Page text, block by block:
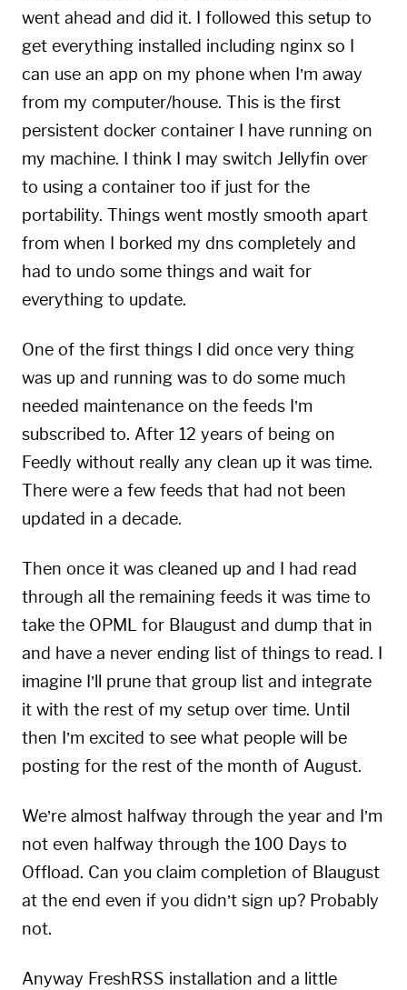
went ahead and did it. I followed this setup to
get everything installed including nginx so I
can use an app on my phone when I’m away
from my computer/house. This is the first
persistent docker container I have running on
my machine. I think I may switch Jellyfin over
to using a container too if just for the
portability. Things went mostly smooth apart
from when I borked my dns completely and
had to undo some things and wait for
everything to update.
One of the first things I did once very thing
was up and running was to do some much
needed maintenance on the feeds I’m
subscribed to. After 12 years of being on
Feedly without really any clean up it was time.
There were a few feeds that had not been
updated in a decade.
Then once it was cleaned up and I had read
through all the remaining feeds it was time to
take the OPML for Blaugust and dump that in
and have a never ending list of things to read. I
imagine I’ll prune that group list and integrate
it with the rest of my setup over time. Until
then I’m excited to see what people will be
posting for the rest of the month of August.
We’re almost halfway through the year and I’m
not even halfway through the 100 Days to
Offload. Can you claim completion of Blaugust
at the end even if you didn’t sign up? Probably
not.
Anyway FreshRSS installation and a little